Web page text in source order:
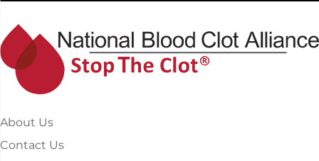
About Us
Contact Us